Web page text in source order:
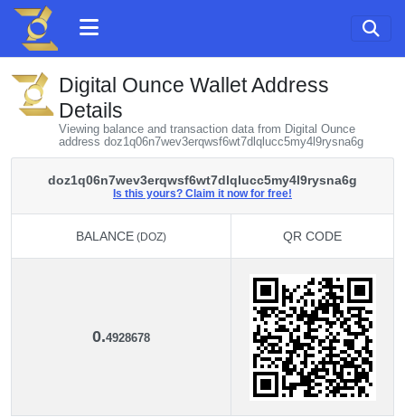
Digital Ounce Wallet Address
Details
Viewing balance and transaction data from Digital Ounce
address doz1q06n7wev3erqwsf6wt7dlqlucc5my4l9rysna6g
doz1q06n7wev3erqwsf6wt7dlqlucc5my4l9rysna6g
Is this yours? Claim it now for free!
BALANCE (DOZ) QR CODE
0.4928678